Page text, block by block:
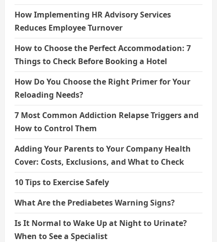
How Implementing HR Advisory Services
Reduces Employee Turnover
How to Choose the Perfect Accommodation: 7
Things to Check Before Booking a Hotel
How Do You Choose the Right Primer for Your
Reloading Needs?
7 Most Common Addiction Relapse Triggers and
How to Control Them
Adding Your Parents to Your Company Health
Cover: Costs, Exclusions, and What to Check
10 Tips to Exercise Safely
What Are the Prediabetes Warning Signs?
Is It Normal to Wake Up at Night to Urinate?
When to See a Specialist